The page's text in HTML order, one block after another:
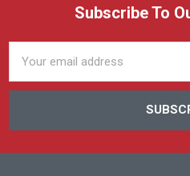
Subscribe To
Address